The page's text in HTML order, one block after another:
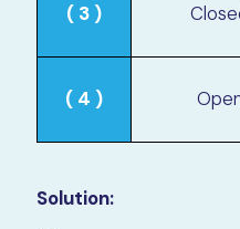
( 3 )
( 4 )
Solution: